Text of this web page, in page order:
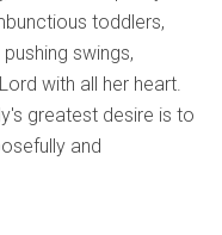
toddlers,
swings,
with all her heart.
greatest desire is to
and